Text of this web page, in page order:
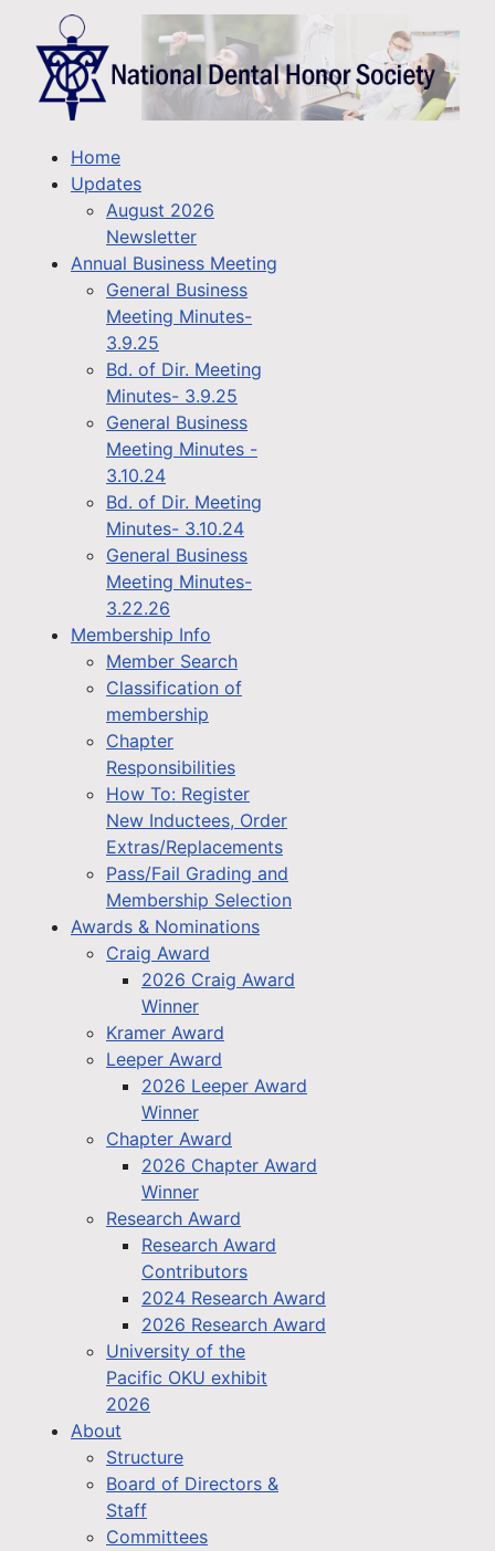
Home
Updates
August 2026
Newsletter
Annual Business Meeting
General Business
Meeting Minutes-
3.9.25
Bd. of Dir. Meeting
Minutes- 3.9.25
General Business
Meeting Minutes -
3.10.24
Bd. of Dir. Meeting
Minutes- 3.10.24
General Business
Meeting Minutes-
3.22.26
Membership Info
Member Search
Classification of
membership
Chapter
Responsibilities
How To: Register
New Inductees, Order
Extras/Replacements
Pass/Fail Grading and
Membership Selection
Awards & Nominations
Craig Award
2026 Craig Award
Winner
Kramer Award
Leeper Award
2026 Leeper Award
Winner
Chapter Award
2026 Chapter Award
Winner
Research Award
Research Award
Contributors
2024 Research Award
2026 Research Award
University of the
Pacific OKU exhibit
2026
About
Structure
Board of Directors &
Staff
Committees